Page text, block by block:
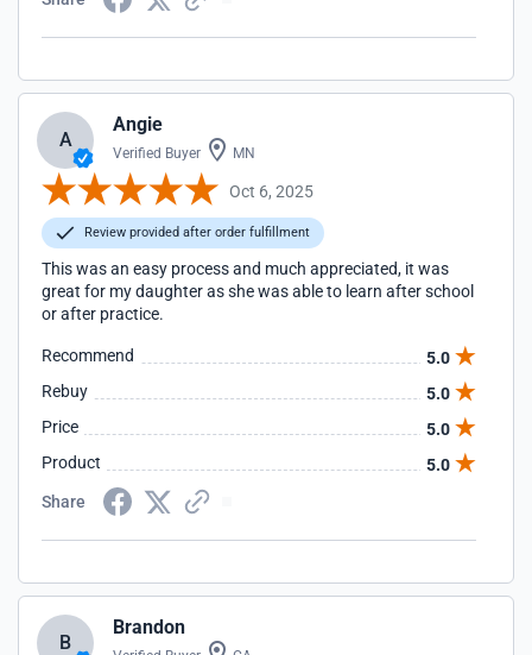
A
Angie
Verified Buyer MN
Oct 6, 2025
Review provided after order fulfillment
This was an easy process and much appreciated, it was
great for my daughter as she was able to learn after school
or after practice.
Recommend
5.0
Rebuy
5.0
Price
5.0
Product
5.0
Share
B
Brandon